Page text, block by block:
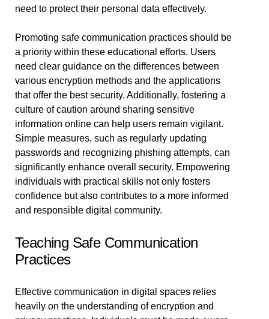
need to protect their personal data effectively.
Promoting safe communication practices should be
a priority within these educational efforts. Users
need clear guidance on the differences between
various encryption methods and the applications
that offer the best security. Additionally, fostering a
culture of caution around sharing sensitive
information online can help users remain vigilant.
Simple measures, such as regularly updating
passwords and recognizing phishing attempts, can
significantly enhance overall security. Empowering
individuals with practical skills not only fosters
confidence but also contributes to a more informed
and responsible digital community.
Teaching Safe Communication
Practices
Effective communication in digital spaces relies
heavily on the understanding of encryption and